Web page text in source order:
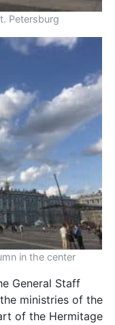
Petersburg
in the center
General Staff
ministries of the
of the Hermitage